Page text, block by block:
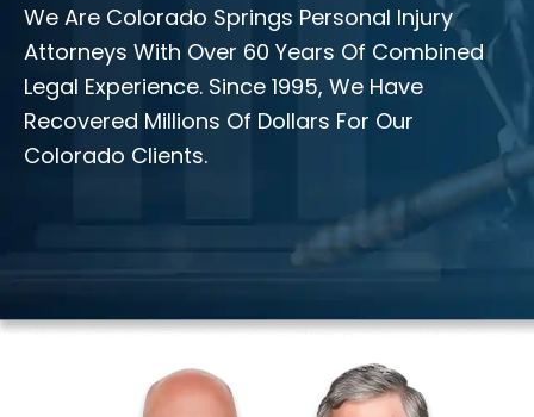
We Are Colorado Springs Personal Injury
Attorneys With Over 60 Years Of Combined
Legal Experience. Since 1995, We Have
Recovered Millions Of Dollars For Our
Colorado Clients.